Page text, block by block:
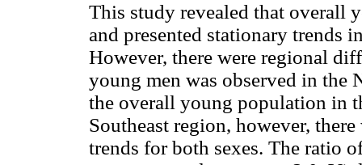
This study revealed that overall
and presented stationary trends
However, there were regional
young men was observed in the
the overall young population in
Southeast region, however,
trends for both sexes. The ratio